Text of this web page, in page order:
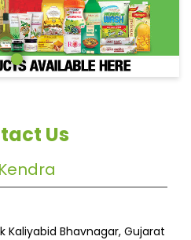
Us
Kaliyabid Bhavnagar, Gujarat